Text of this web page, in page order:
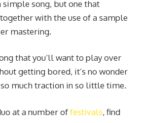
simple song, but one that
with the use of a sample
mastering.
that you’ll want to play over
getting bored, it’s no wonder
so much traction in so little time.
at a number offestivals, find